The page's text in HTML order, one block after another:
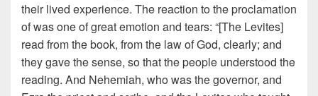
their lived experience. The reaction to the proclamation
of was one of great emotion and tears: “[The Levites]
read from the book, from the law of God, clearly; and
they gave the sense, so that the people understood the
reading. And Nehemiah, who was the governor, and